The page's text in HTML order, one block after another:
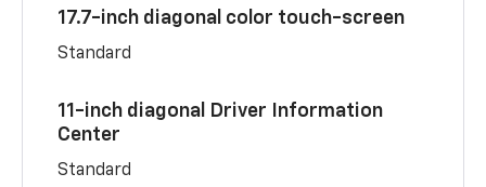
17.7-inch diagonal color touch-screen
Standard
11-inch diagonal Driver Information
Center
Standard